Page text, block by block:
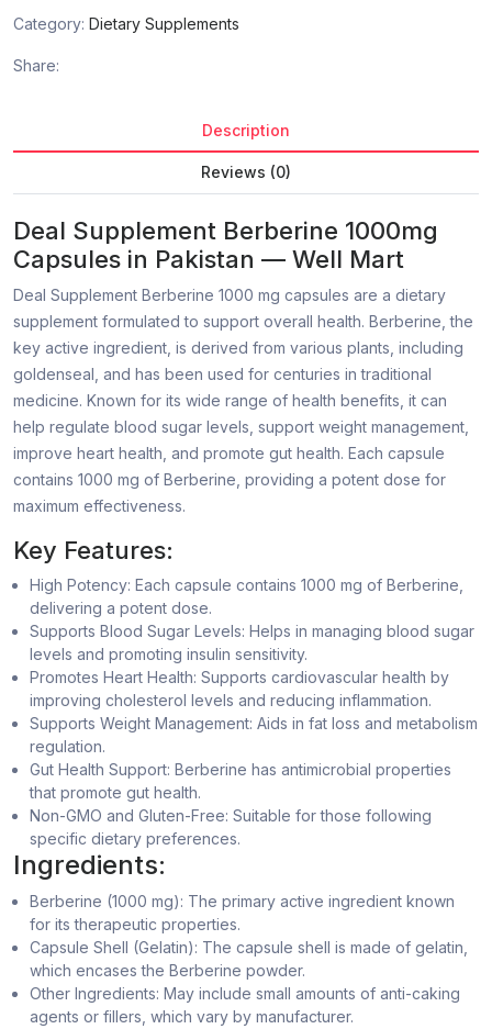
Category: Dietary Supplements
Share:
Description
Reviews (0)
Deal Supplement Berberine 1000mg
Capsules in Pakistan — Well Mart
Deal Supplement Berberine 1000 mg capsules are a dietary
supplement formulated to support overall health. Berberine, the
key active ingredient, is derived from various plants, including
goldenseal, and has been used for centuries in traditional
medicine. Known for its wide range of health benefits, it can
help regulate blood sugar levels, support weight management,
improve heart health, and promote gut health. Each capsule
contains 1000 mg of Berberine, providing a potent dose for
maximum effectiveness.
Key Features:
High Potency: Each capsule contains 1000 mg of Berberine,
delivering a potent dose.
Supports Blood Sugar Levels: Helps in managing blood sugar
levels and promoting insulin sensitivity.
Promotes Heart Health: Supports cardiovascular health by
improving cholesterol levels and reducing inflammation.
Supports Weight Management: Aids in fat loss and metabolism
regulation.
Gut Health Support: Berberine has antimicrobial properties
that promote gut health.
Non-GMO and Gluten-Free: Suitable for those following
specific dietary preferences.
Ingredients:
Berberine (1000 mg): The primary active ingredient known
for its therapeutic properties.
Capsule Shell (Gelatin): The capsule shell is made of gelatin,
which encases the Berberine powder.
Other Ingredients: May include small amounts of anti-caking
agents or fillers, which vary by manufacturer.